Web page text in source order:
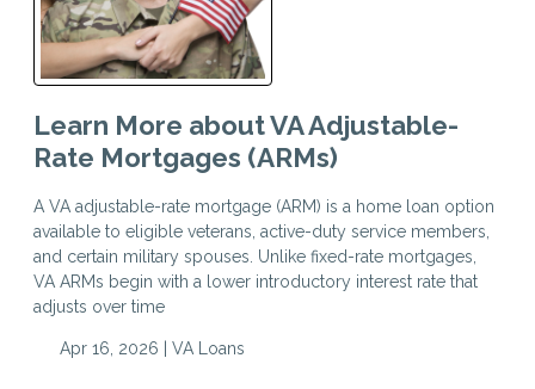
Learn More about VA Adjustable-
Rate Mortgages (ARMs)
A VA adjustable-rate mortgage (ARM) is a home loan option
available to eligible veterans, active-duty service members,
and certain military spouses. Unlike fixed-rate mortgages,
VA ARMs begin with a lower introductory interest rate that
adjusts over time
Apr 16, 2026 | VA Loans